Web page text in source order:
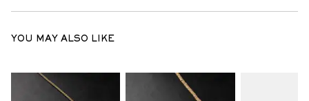
YOU MAY ALSO LIKE